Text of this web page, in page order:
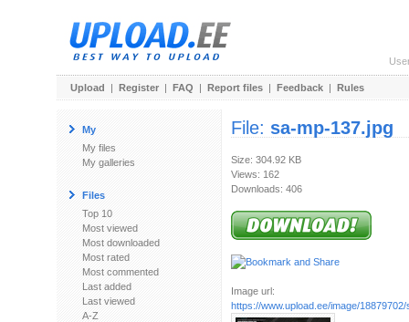
Upload | Register | FAQ | Report files | Feedback | Rules
My
My files
My galleries
Files
Top 10
Most viewed
Most downloaded
Most rated
Most commented
Last added
Last viewed
A-Z
File: sa-mp-137.jpg
Size: 304.92 KB
Views: 162
Downloads: 406
Image url:
https://www.upload.ee/image/